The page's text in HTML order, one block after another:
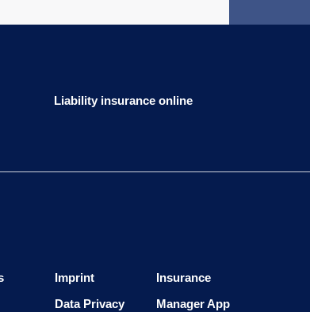
Liability insurance online
Imprint
Data Privacy
Insurance
Manager App